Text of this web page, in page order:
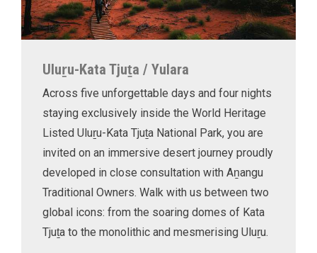
Uluṟu-Kata Tjuṯa / Yulara
Across five unforgettable days and four nights
staying exclusively inside the World Heritage
Listed Uluṟu-Kata Tjuṯa National Park, you are
invited on an immersive desert journey proudly
developed in close consultation with Aṉangu
Traditional Owners. Walk with us between two
global icons: from the soaring domes of Kata
Tjuṯa to the monolithic and mesmerising Uluṟu.